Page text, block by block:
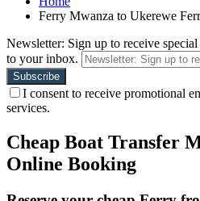
Ferry Mwanza to Ukerewe
Newsletter: Sign up to receive
to your inbox.
I consent to receive promotional
services.
Cheap Boat Transfer
Online Booking